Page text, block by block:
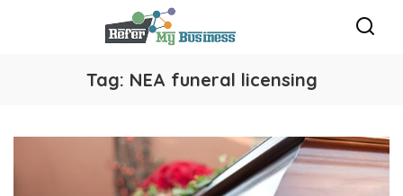
Tag: NEA funeral licensing